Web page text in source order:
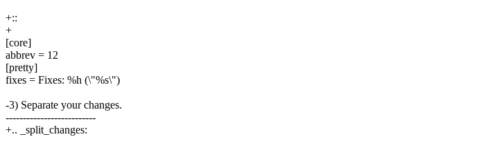
+::
+
[core]
abbrev = 12
[pretty]
fixes = Fixes: %h (\"%s\")
-3) Separate your changes.
--------------------------
+.. _split_changes: